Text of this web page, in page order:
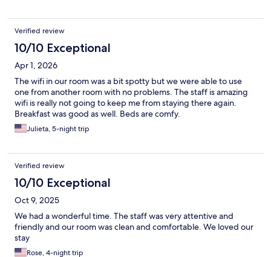
Verified review
10/10 Exceptional
Apr 1, 2026
The wifi in our room was a bit spotty but we were able to use
one from another room with no problems. The staff is amazing
wifi is really not going to keep me from staying there again.
Breakfast was good as well. Beds are comfy.
Julieta, 5-night trip
Verified review
10/10 Exceptional
Oct 9, 2025
We had a wonderful time. The staff was very attentive and
friendly and our room was clean and comfortable. We loved our
stay
Rose, 4-night trip